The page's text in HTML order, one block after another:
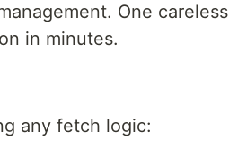
One careless
in minutes.
any fetch logic: